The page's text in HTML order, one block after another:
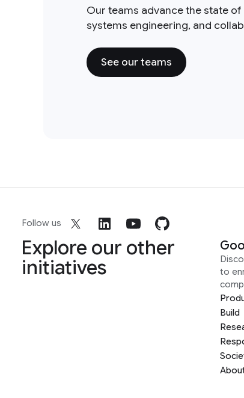
Our teams advance the state
systems engineering, and
See our teams
Follow us
Explore our other
initiatives
to
Build